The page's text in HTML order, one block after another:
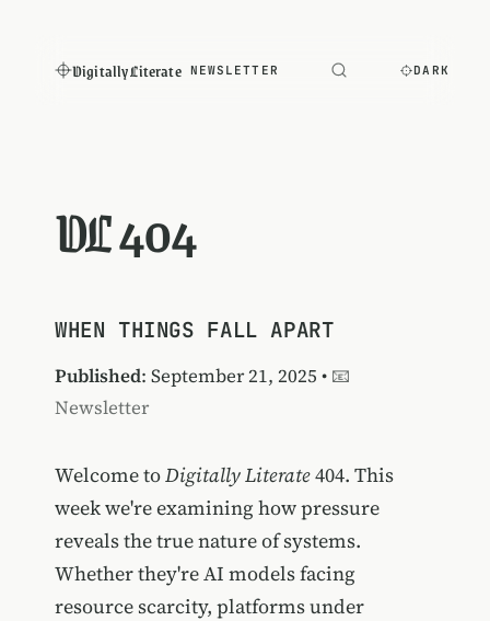
Digitally Literate NEWSLETTER DARK
DL 404
WHEN THINGS FALL APART
Published: September 21, 2025 • 📧
Newsletter
Welcome toDigitally Literate404. This
week we're examining how pressure
reveals the true nature of systems.
Whether they're AI models facing
resource scarcity, platforms under